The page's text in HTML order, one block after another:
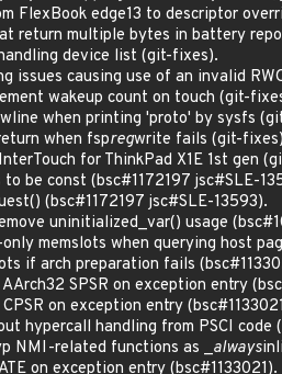
FlexBook edge13 to descriptor
return multiple bytes in battery
device list (git-fixes).
issues causing use of an invalid
wakeup count on touch (git-
when printing 'proto' by sysfs
when fspregwrite fails (git-
for ThinkPad X1E 1st gen
to be const (bsc#1172197 jsc#SLE-
(bsc#1172197 jsc#SLE-13593).
uninitialized_var() usage
memslots when querying host
if arch preparation fails
SPSR on exception entry
on exception entry
hypercall handling from PSCI code
NMI-related functions as _always
on exception entry (bsc#1133021).